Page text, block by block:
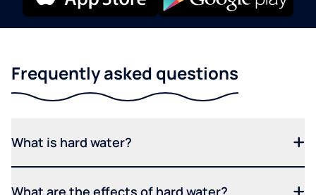
Frequently asked questions
What is hard water?
What are the effects of hard water?